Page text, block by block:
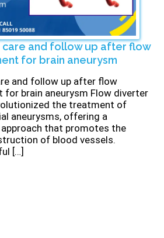
and follow up after flow
for brain aneurysm
and follow up after flow
for brain aneurysm Flow diverter
the treatment of
aneurysms, offering a
that promotes the
of blood vessels.
[…]